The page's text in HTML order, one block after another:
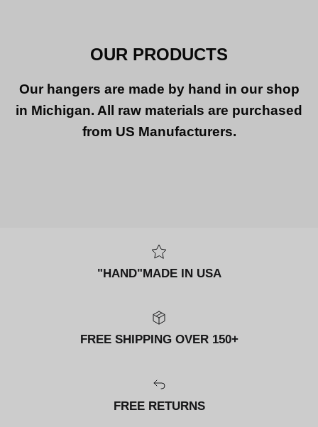
OUR PRODUCTS
Our hangers are made by hand in our shop
in Michigan. All raw materials are purchased
from US Manufacturers.
"HAND"MADE IN USA
FREE SHIPPING OVER 150+
FREE RETURNS